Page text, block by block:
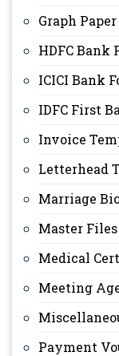
Graph
HDFC Bank
ICICI Bank
IDFC First
Invoice
Letterhead
Marriage
Master Files
Medical
Meeting
Payment